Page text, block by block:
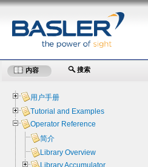
内容 搜索
用户手册
Tutorial and Examples
Operator Reference
简介
Library Overview
Library Accumulator